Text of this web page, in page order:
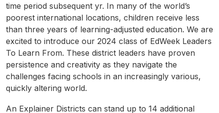
time period subsequent yr. In many of the world’s
poorest international locations, children receive less
than three years of learning-adjusted education. We are
excited to introduce our 2024 class of EdWeek Leaders
To Learn From. These district leaders have proven
persistence and creativity as they navigate the
challenges facing schools in an increasingly various,
quickly altering world.
An Explainer Districts can stand up to 14 additional